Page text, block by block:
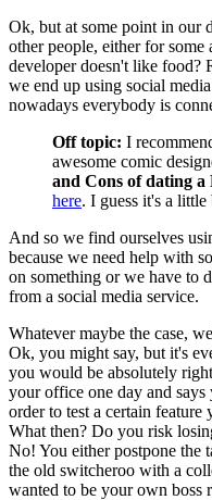
Ok, but at some point in our
other people, either for
developer doesn't like food?
we end up using social
nowadays everybody is
Off topic: I
awesome comic
and Cons of dating
here. I guess it's a
And so we find ourselves
because we need help with
on something or we have to
from a social media service.
Whatever maybe the case,
Ok, you might say, but it's
you would be absolutely
your office one day and
order to test a certain
What then? Do you risk
No! You either postpone the
the old switcheroo with a
wanted to be your own boss